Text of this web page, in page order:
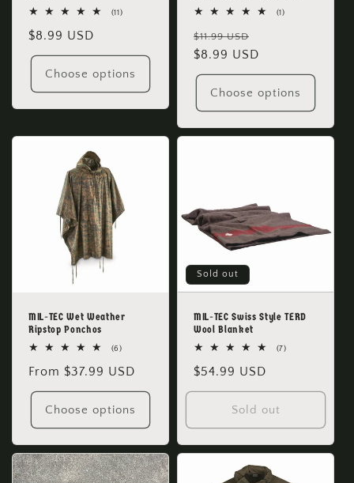
(11)11
Regular
price
$8.99 USD
Choose options
(1)1
Regular
price
$11.99 USD
price
$8.99 USD
Choose options
MIL-TEC Wet Weather
Ripstop Ponchos
(6)6
reviews
Regular
price
From $37.99 USD
Choose options
Sold out
MIL-TEC Swiss Style TERD
Wool Blanket
(7)7
Regular
price
$54.99 USD
Sold out